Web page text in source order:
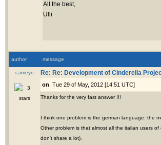
All the best,
Ulli
author message
cameyo
Re: Re: Development of Cinderella
on: Tue 29 of May, 2012 [14:51 UTC]
Thanks for the very fast answer !!!
I think one problem is the german language: the
Other problem is that almost all the italian users
don't share a lot).